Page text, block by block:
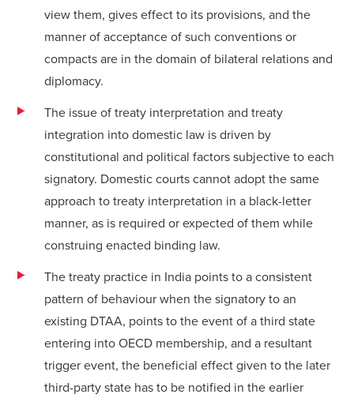
view them, gives effect to its provisions, and the
manner of acceptance of such conventions or
compacts are in the domain of bilateral relations and
diplomacy.
The issue of treaty interpretation and treaty
integration into domestic law is driven by
constitutional and political factors subjective to each
signatory. Domestic courts cannot adopt the same
approach to treaty interpretation in a black-letter
manner, as is required or expected of them while
construing enacted binding law.
The treaty practice in India points to a consistent
pattern of behaviour when the signatory to an
existing DTAA, points to the event of a third state
entering into OECD membership, and a resultant
trigger event, the beneficial effect given to the later
third-party state has to be notified in the earlier